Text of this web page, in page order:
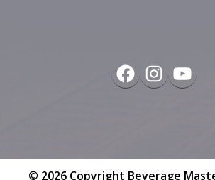
FacebookInstagram
YouTube
© 2026 Copyright Beverage